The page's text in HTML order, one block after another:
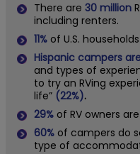
There are 30 million
including renters.
11% of U.S. households
Hispanic campers
and types of
to try an RVing
life” (22%).
29% of RV owners
60% of campers do
type of